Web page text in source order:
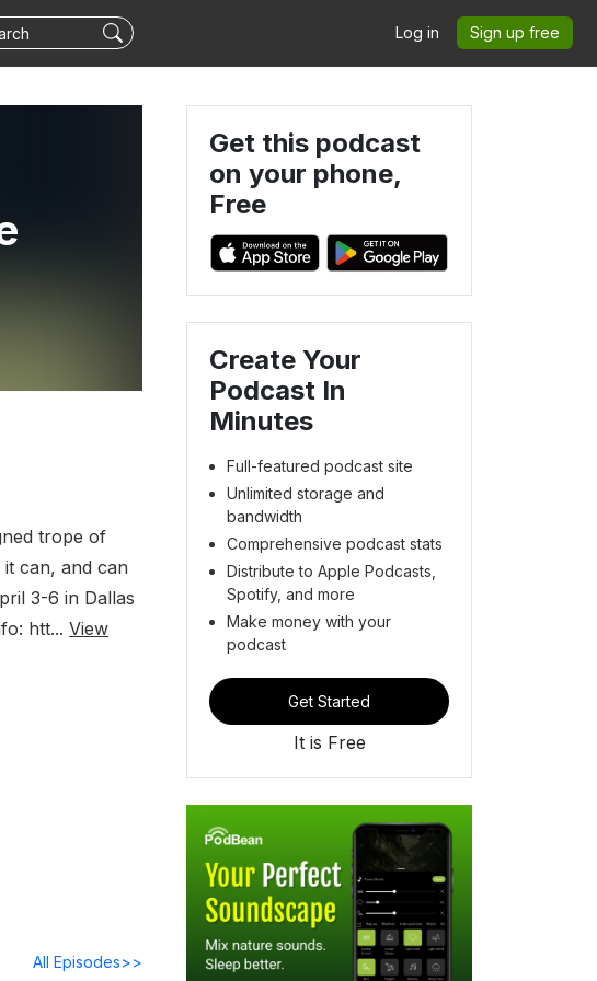
Log in Sign up free
trope of
can, and can
3-6 in Dallas
htt... View
All Episodes>>
Get this podcast
on your phone,
Free
Create Your
Podcast In
Minutes
Full-featured podcast site
Unlimited storage and
bandwidth
Comprehensive podcast stats
Distribute to Apple Podcasts,
Spotify, and more
Make money with your
podcast
Get Started
It is Free